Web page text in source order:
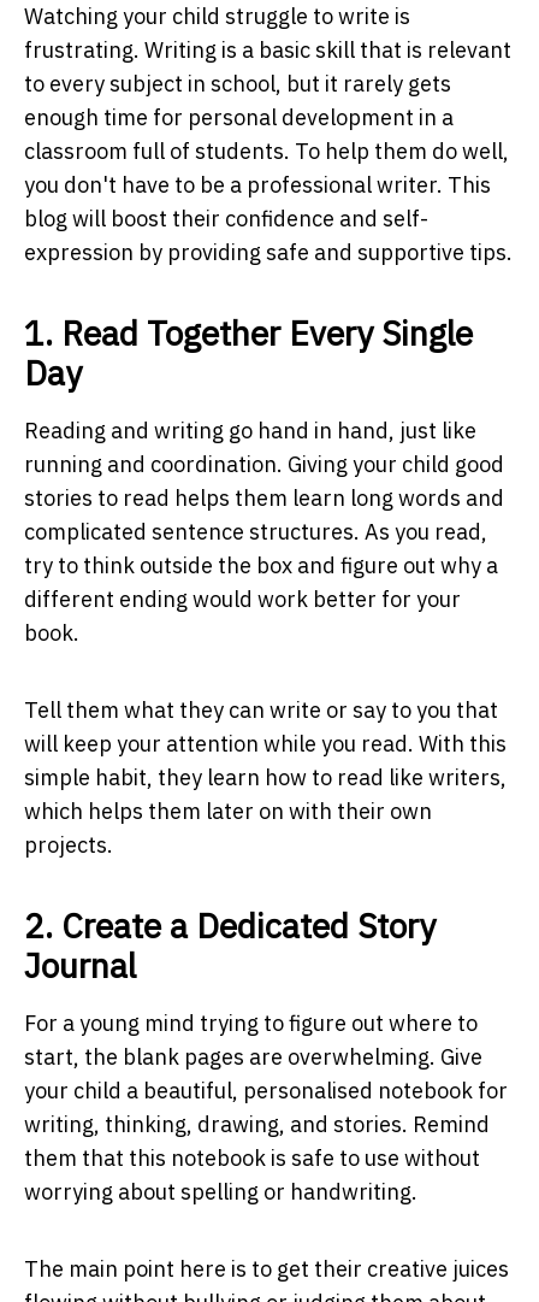
Watching your child struggle to write is
frustrating. Writing is a basic skill that is relevant
to every subject in school, but it rarely gets
enough time for personal development in a
classroom full of students. To help them do well,
you don't have to be a professional writer. This
blog will boost their confidence and self-
expression by providing safe and supportive tips.
1. Read Together Every Single
Day
Reading and writing go hand in hand, just like
running and coordination. Giving your child good
stories to read helps them learn long words and
complicated sentence structures. As you read,
try to think outside the box and figure out why a
different ending would work better for your
book.
Tell them what they can write or say to you that
will keep your attention while you read. With this
simple habit, they learn how to read like writers,
which helps them later on with their own
projects.
2. Create a Dedicated Story
Journal
For a young mind trying to figure out where to
start, the blank pages are overwhelming. Give
your child a beautiful, personalised notebook for
writing, thinking, drawing, and stories. Remind
them that this notebook is safe to use without
worrying about spelling or handwriting.
The main point here is to get their creative juices